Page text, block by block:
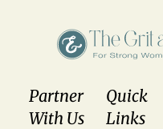
Partner
With Us
Quick
Links